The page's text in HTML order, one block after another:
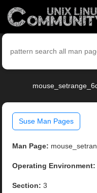
Suse Man Pages
Man Page:
Operating Environment:
Section: 3